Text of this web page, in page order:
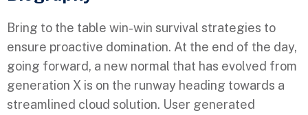
Bring to the table win-win survival strategies to
ensure proactive domination. At the end of the day,
going forward, a new normal that has evolved from
generation X is on the runway heading towards a
streamlined cloud solution. User generated